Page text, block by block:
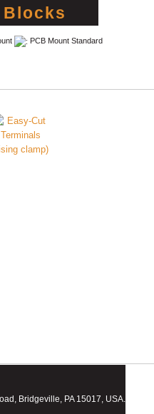
Blocks
PCB Mount Standard
Bridgeville, PA 15017, USA.